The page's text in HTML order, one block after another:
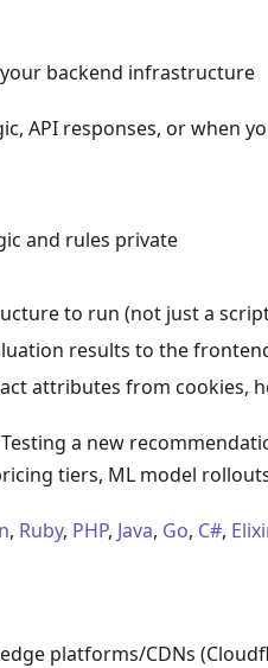
backend infrastructure
API responses, or when
and rules private
to run (not just a
results to the
attributes from cookies,
Testing a new
tiers, ML model
, Ruby, PHP, Java, Go, C#,
platforms/CDNs